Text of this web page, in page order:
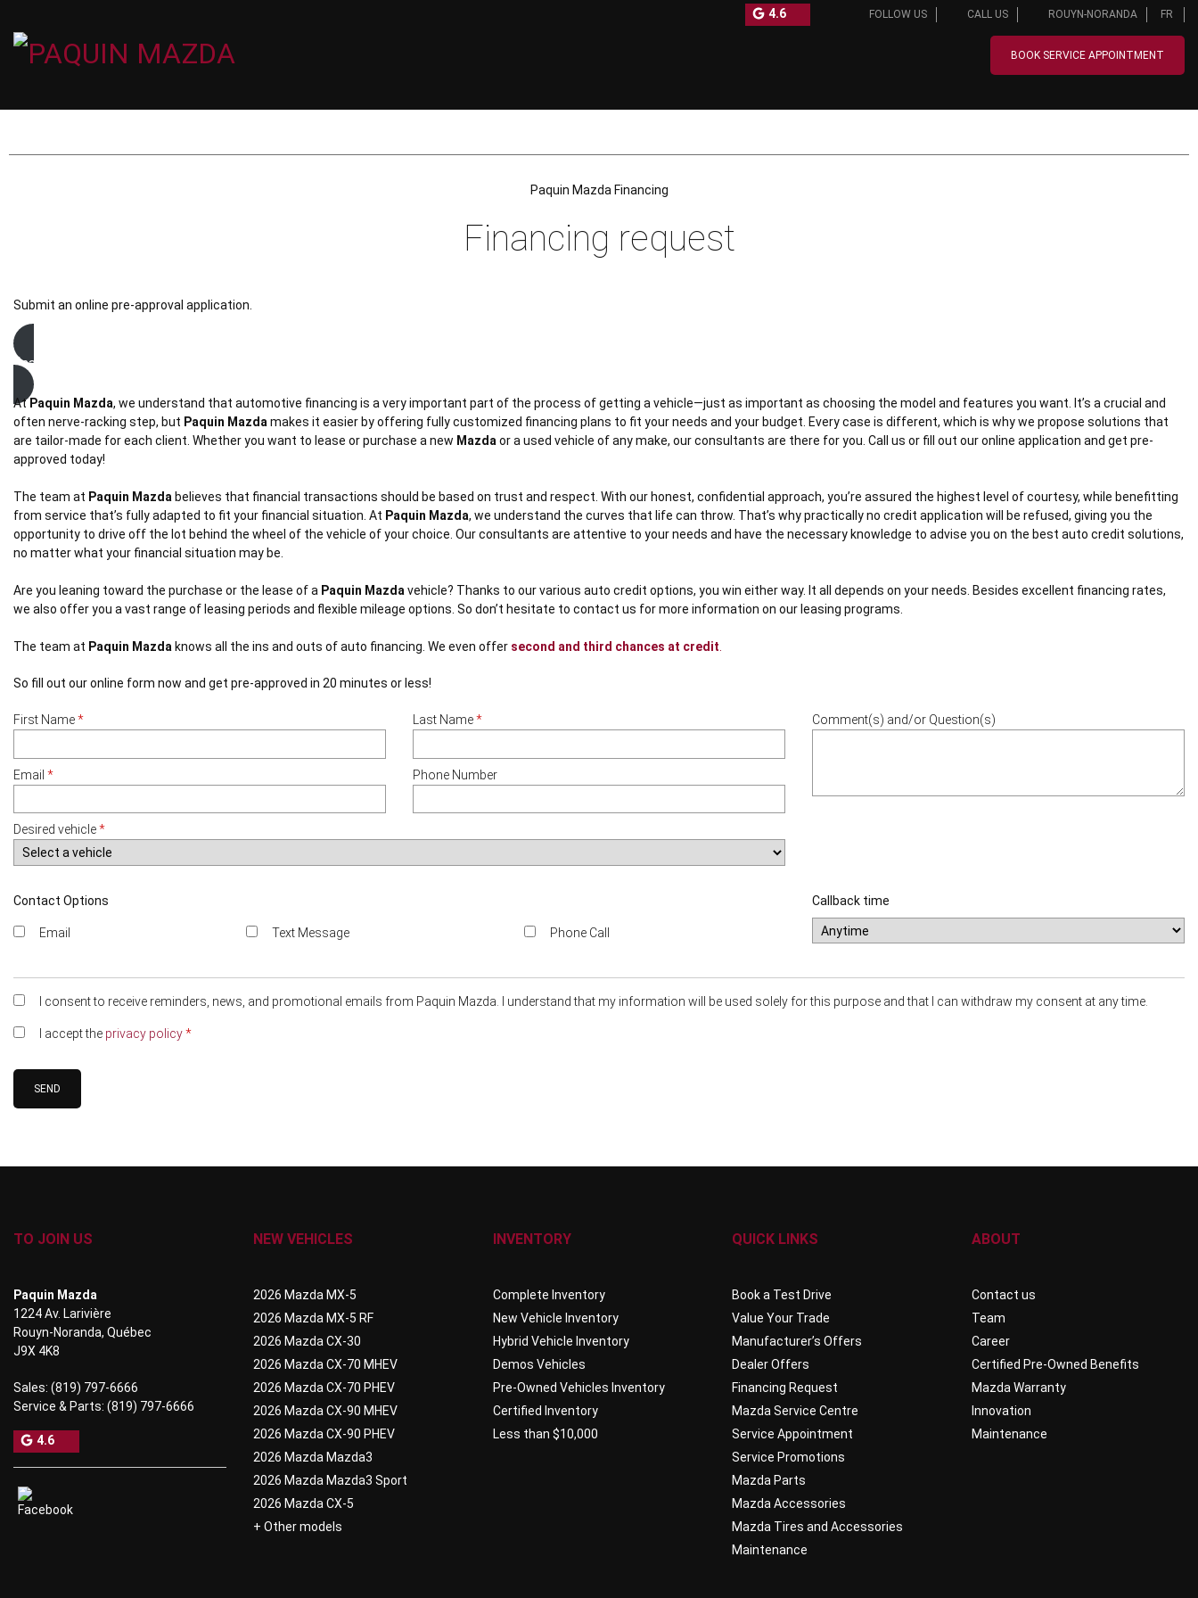
4.6 FOLLOW US CALL US ROUYN-NORANDA FR
BOOK SERVICE APPOINTMENT
Paquin Mazda Financing
Financing request
Submit an online pre-approval application.
financing request
At Paquin Mazda, we understand that automotive financing is a very important part of the process of getting a vehicle—just as important as choosing the model and features you want. It’s a crucial and
often nerve-racking step, but Paquin Mazda makes it easier by offering fully customized financing plans to fit your needs and your budget. Every case is different, which is why we propose solutions that
are tailor-made for each client. Whether you want to lease or purchase a new Mazda or a used vehicle of any make, our consultants are there for you. Call us or fill out our online application and get pre-
approved today!
The team at Paquin Mazda believes that financial transactions should be based on trust and respect. With our honest, confidential approach, you’re assured the highest level of courtesy, while benefitting
from service that’s fully adapted to fit your financial situation. At Paquin Mazda, we understand the curves that life can throw. That’s why practically no credit application will be refused, giving you the
opportunity to drive off the lot behind the wheel of the vehicle of your choice. Our consultants are attentive to your needs and have the necessary knowledge to advise you on the best auto credit solutions,
no matter what your financial situation may be.
Are you leaning toward the purchase or the lease of a Paquin Mazda vehicle? Thanks to our various auto credit options, you win either way. It all depends on your needs. Besides excellent financing rates,
we also offer you a vast range of leasing periods and flexible mileage options. So don’t hesitate to contact us for more information on our leasing programs.
The team at Paquin Mazda knows all the ins and outs of auto financing. We even offer second and third chances at credit
So fill out our online form now and get pre-approved in 20 minutes or less!
First Name* Last Name*
Email * Phone Number
Desired vehicle*
Comment(s) and/or Question(s)
Contact Options
Email Text Message Phone Call
Callback time
I consent to receive reminders, news, and promotional emails from Paquin Mazda. I understand that my information will be used solely for this purpose and that I can withdraw my consent at any time.
I accept the privacy policy*
TO JOIN US
Paquin Mazda
1224 Av. Larivière
Rouyn-Noranda, Québec
J9X 4K8
Sales: (819) 797-6666
Service & Parts: (819) 797-6666
4.6
NEW VEHICLES
2026 Mazda MX-5
2026 Mazda MX-5 RF
2026 Mazda CX-30
2026 Mazda CX-70 MHEV
2026 Mazda CX-70 PHEV
2026 Mazda CX-90 MHEV
2026 Mazda CX-90 PHEV
2026 Mazda Mazda3
2026 Mazda Mazda3 Sport
2026 Mazda CX-5
+ Other models
INVENTORY
Complete Inventory
New Vehicle Inventory
Hybrid Vehicle Inventory
Demos Vehicles
Pre-Owned Vehicles Inventory
Certified Inventory
Less than $10,000
QUICK LINKS
Book a Test Drive
Value Your Trade
Manufacturer’s Offers
Dealer Offers
Financing Request
Mazda Service Centre
Service Appointment
Service Promotions
Mazda Parts
Mazda Accessories
Mazda Tires and Accessories
Maintenance
ABOUT
Contact us
Team
Career
Certified Pre-Owned Benefits
Mazda Warranty
Innovation
Maintenance